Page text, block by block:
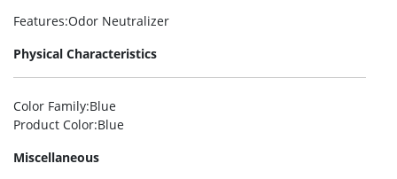
Features:Odor Neutralizer
Physical Characteristics
Color Family:Blue
Product Color:Blue
Miscellaneous